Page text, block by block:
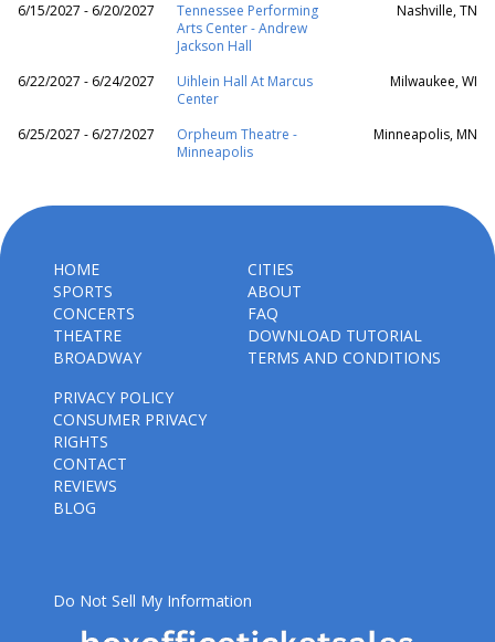
6/15/2027 - 6/20/2027
Tennessee Performing
Arts Center - Andrew
Jackson Hall
Nashville, TN
6/22/2027 - 6/24/2027
Uihlein Hall At Marcus
Center
Milwaukee, WI
6/25/2027 - 6/27/2027
Orpheum Theatre -
Minneapolis
Minneapolis, MN
HOME
SPORTS
CONCERTS
THEATRE
BROADWAY
CITIES
ABOUT
FAQ
DOWNLOAD TUTORIAL
TERMS AND CONDITIONS
PRIVACY POLICY
CONSUMER PRIVACY
RIGHTS
CONTACT
REVIEWS
BLOG
Do Not Sell My Information